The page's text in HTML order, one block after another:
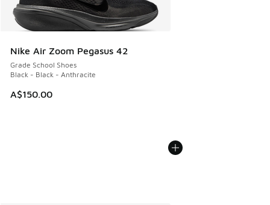
Nike Air Zoom Pegasus 42
Grade School Shoes
Black - Black - Anthracite
A$150.00